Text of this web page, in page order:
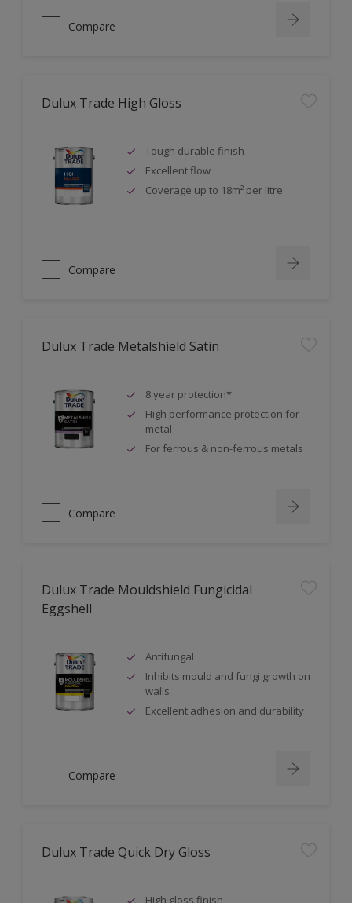
Compare
Dulux Trade High Gloss
Tough durable finish
Excellent flow
Coverage up to 18m² per litre
Compare
Dulux Trade Metalshield Satin
8 year protection*
High performance protection for
metal
For ferrous & non-ferrous metals
Compare
Dulux Trade Mouldshield Fungicidal
Eggshell
Antifungal
Inhibits mould and fungi growth on
walls
Excellent adhesion and durability
Compare
Dulux Trade Quick Dry Gloss
High gloss finish